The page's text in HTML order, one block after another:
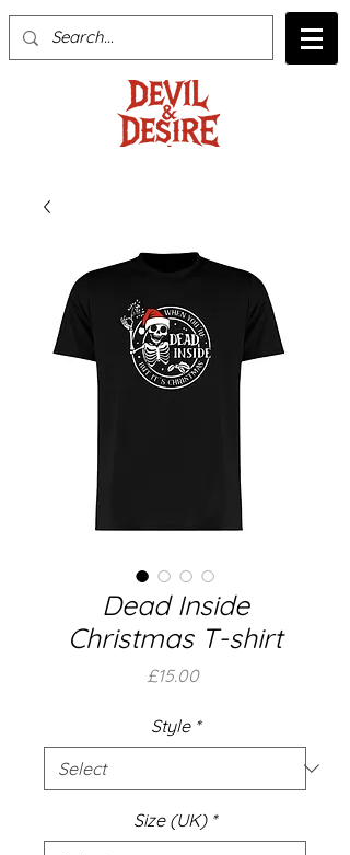
Dead Inside
Christmas T-shirt
£15.00Price
Style *
Size (UK) *